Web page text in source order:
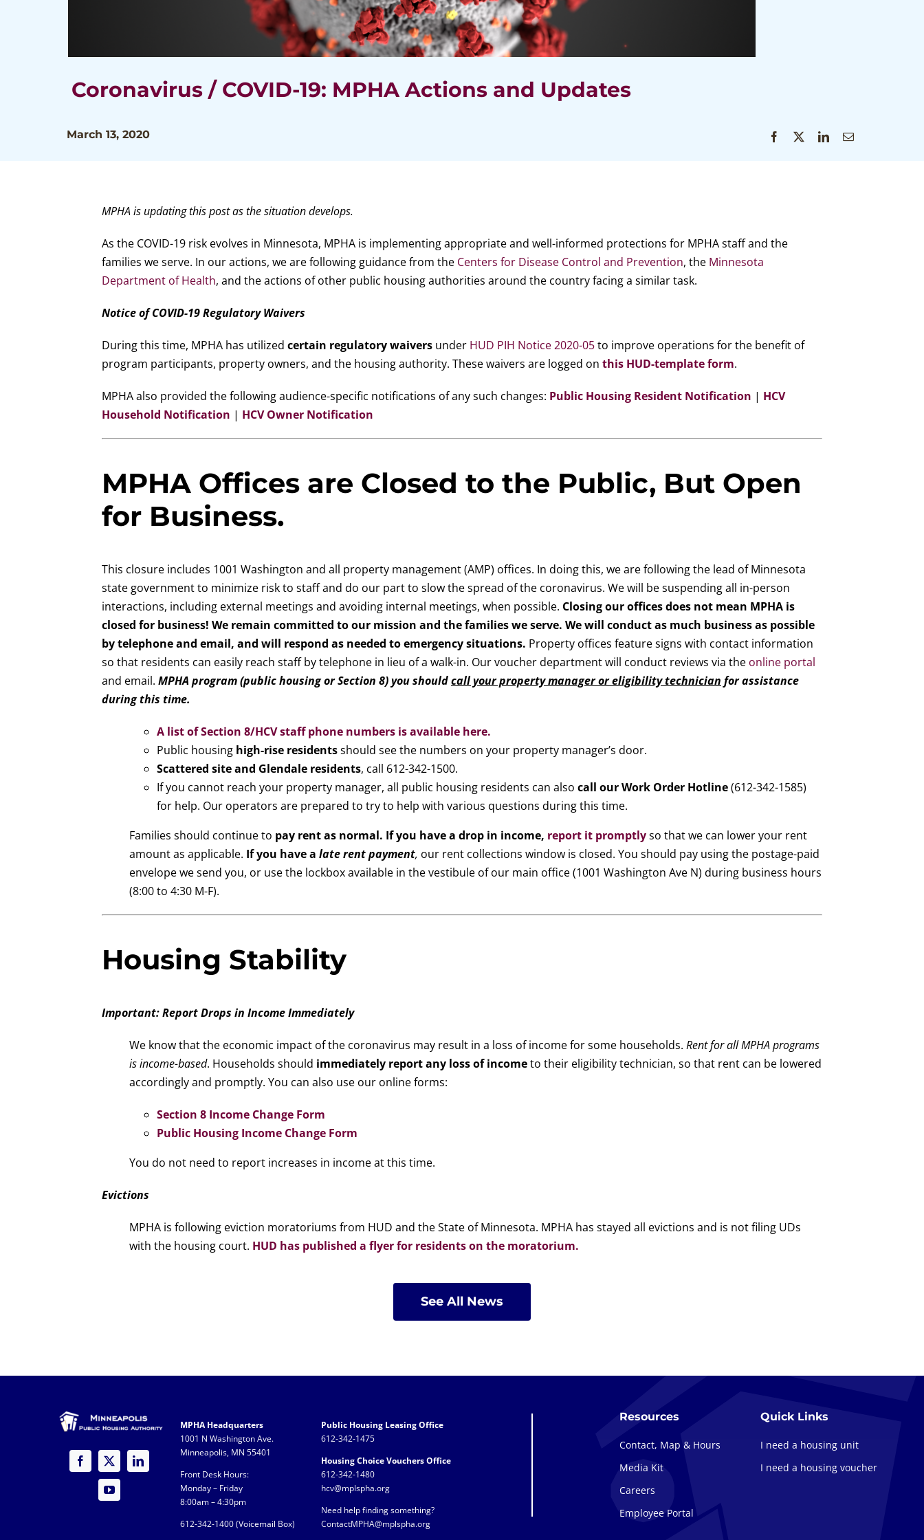
Coronavirus / COVID-19: MPHA Actions and Updates
March 13, 2020
MPHA is updating this post as the situation develops.
As the COVID-19 risk evolves in Minnesota, MPHA is implementing appropriate and well-informed protections for MPHA staff and the
families we serve. In our actions, we are following guidance from the Centers for Disease Control and Prevention, the Minnesota
Department of Health, and the actions of other public housing authorities around the country facing a similar task.
Notice of COVID-19 Regulatory Waivers
During this time, MPHA has utilized certain regulatory waivers under HUD PIH Notice 2020-05to improve operations for the benefit of
program participants, property owners, and the housing authority. These waivers are logged on this HUD-template form.
MPHA also provided the following audience-specific notifications of any such changes: Public Housing Resident Notification | HCV
Household Notification | HCV Owner Notification
MPHA Offices are Closed to the Public, But Open
for Business.
This closure includes 1001 Washington and all property management (AMP) offices. In doing this, we are following the lead of Minnesota
state government to minimize risk to staff and do our part to slow the spread of the coronavirus. We will be suspending all in-person
interactions, including external meetings and avoiding internal meetings, when possible. Closing our offices does not mean MPHA is
closed for business! We remain committed to our mission and the families we serve. We will conduct as much business as possible
by telephone and email, and will respond as needed to emergency situations. Property offices feature signs with contact information
so that residents can easily reach staff by telephone in lieu of a walk-in. Our voucher department will conduct reviews via the online portal
and email. MPHA program (public housing or Section 8) you shouldcall your property manager or eligibility technician for assistance
during this time.
A list of Section 8/HCV staff phone numbers is available here.
Public housing high-rise residentsshould see the numbers on your property manager’s door.
Scattered site and Glendale residents, call 612-342-1500.
If you cannot reach your property manager, all public housing residents can also call our Work Order Hotline(612-342-1585)
for help. Our operators are prepared to try to help with various questions during this time.
Families should continue to pay rent as normal. If you have a drop in income, report it promptlyso that we can lower your rent
amount as applicable. If you have a late rent payment, our rent collections window is closed. You should pay using the postage-paid
envelope we send you, or use the lockbox available in the vestibule of our main office (1001 Washington Ave N) during business hours
(8:00 to 4:30 M-F).
Housing Stability
Important: Report Drops in Income Immediately
We know that the economic impact of the coronavirus may result in a loss of income for some households. Rent for all MPHA programs
is income-based. Households should immediately report any loss of incometo their eligibility technician, so that rent can be lowered
accordingly and promptly. You can also use our online forms:
Section 8 Income Change Form
Public Housing Income Change Form
You do not need to report increases in income at this time.
Evictions
MPHA is following eviction moratoriums from HUD and the State of Minnesota. MPHA has stayed all evictions and is not filing UDs
with the housing court. HUD has published a flyer for residents on the moratorium.
See All News
MPHA Headquarters
1001 N Washington Ave.
Minneapolis, MN 55401
Front Desk Hours:
Monday – Friday
8:00am – 4:30pm
612-342-1400 (Voicemail Box)
Public Housing Leasing Office
612-342-1475
Housing Choice Vouchers Office
612-342-1480
hcv@mplspha.org
Need help finding something?
ContactMPHA@mplspha.org
Resources
Contact, Map & Hours
Media Kit
Careers
Employee Portal
Quick Links
I need a housing unit
I need a housing voucher